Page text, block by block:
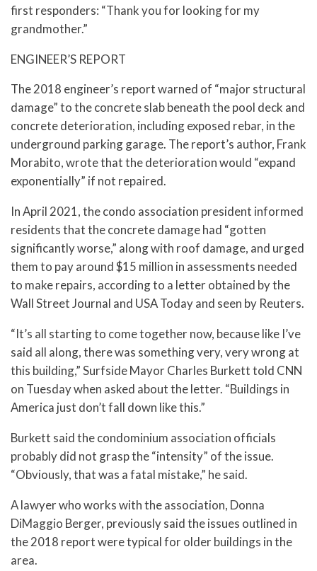
first responders: “Thank you for looking for my
grandmother.”
ENGINEER’S REPORT
The 2018 engineer’s report warned of “major structural
damage” to the concrete slab beneath the pool deck and
concrete deterioration, including exposed rebar, in the
underground parking garage. The report’s author, Frank
Morabito, wrote that the deterioration would “expand
exponentially” if not repaired.
In April 2021, the condo association president informed
residents that the concrete damage had “gotten
significantly worse,” along with roof damage, and urged
them to pay around $15 million in assessments needed
to make repairs, according to a letter obtained by the
Wall Street Journal and USA Today and seen by Reuters.
“It’s all starting to come together now, because like I’ve
said all along, there was something very, very wrong at
this building,” Surfside Mayor Charles Burkett told CNN
on Tuesday when asked about the letter. “Buildings in
America just don’t fall down like this.”
Burkett said the condominium association officials
probably did not grasp the “intensity” of the issue.
“Obviously, that was a fatal mistake,” he said.
A lawyer who works with the association, Donna
DiMaggio Berger, previously said the issues outlined in
the 2018 report were typical for older buildings in the
area.